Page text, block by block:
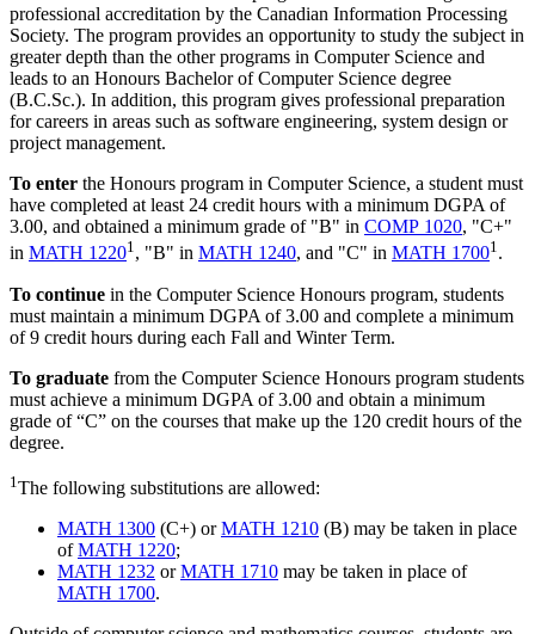
professional accreditation by the Canadian Information Processing
Society. The program provides an opportunity to study the subject in
greater depth than the other programs in Computer Science and
leads to an Honours Bachelor of Computer Science degree
(B.C.Sc.). In addition, this program gives professional preparation
for careers in areas such as software engineering, system design or
project management.
To enter the Honours program in Computer Science, a student must
have completed at least 24 credit hours with a minimum DGPA of
3.00, and obtained a minimum grade of "B" in COMP 1020, "C+"
in MATH 12201, "B" in MATH 1240, and "C" in MATH 17001.
To continue in the Computer Science Honours program, students
must maintain a minimum DGPA of 3.00 and complete a minimum
of 9 credit hours during each Fall and Winter Term.
To graduate from the Computer Science Honours program students
must achieve a minimum DGPA of 3.00 and obtain a minimum
grade of “C” on the courses that make up the 120 credit hours of the
degree.
1 The following substitutions are allowed:
MATH 1300 (C+) orMATH 1210 (B) may be taken in place
ofMATH 1220;
MATH 1232 orMATH 1710 may be taken in place of
MATH 1700.